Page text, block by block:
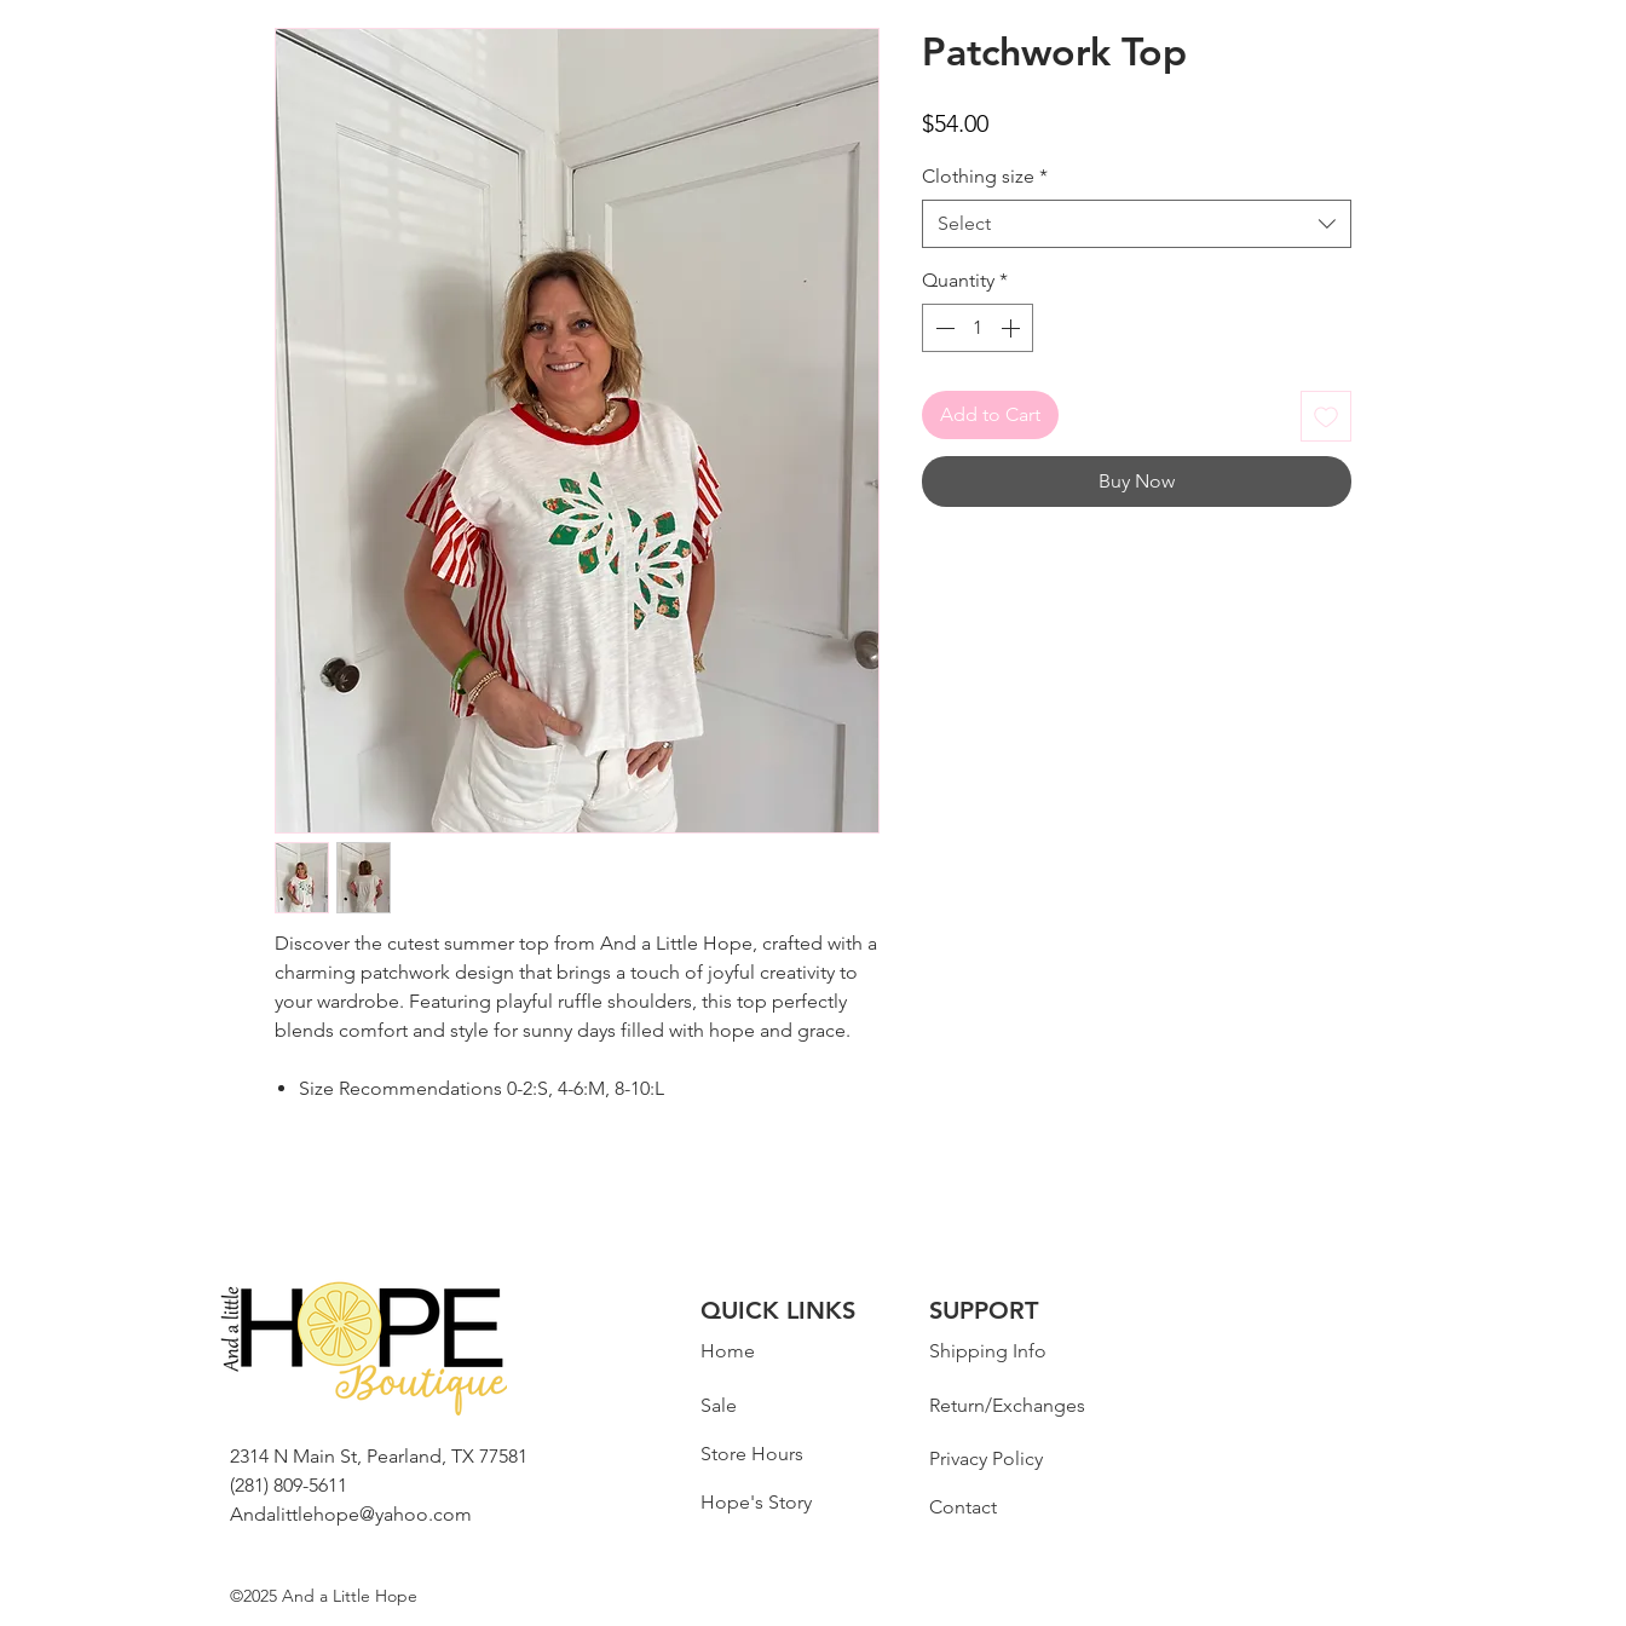
Discover the cutest summer top from And a Little Hope, crafted with a
charming patchwork design that brings a touch of joyful creativity to
your wardrobe. Featuring playful ruffle shoulders, this top perfectly
blends comfort and style for sunny days filled with hope and grace.
Size Recommendations 0-2:S, 4-6:M, 8-10:L
Patchwork Top
$54.00Price
Clothing size *
Select
Quantity *
Add to Cart
Buy Now
2314 N Main St, Pearland, TX 77581
(281) 809-5611
Andalittlehope@yahoo.com
QUICK LINKS
Home
Sale
Store Hours
Hope's Story
SUPPORT
Shipping Info
Return/Exchanges
Privacy Policy
Contact
©2025 And a Little Hope